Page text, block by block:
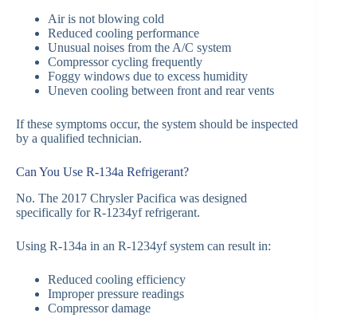
Air is not blowing cold
Reduced cooling performance
Unusual noises from the A/C system
Compressor cycling frequently
Foggy windows due to excess humidity
Uneven cooling between front and rear vents
If these symptoms occur, the system should be inspected
by a qualified technician.
Can You Use R-134a Refrigerant?
No. The 2017 Chrysler Pacifica was designed
specifically for R-1234yf refrigerant.
Using R-134a in an R-1234yf system can result in:
Reduced cooling efficiency
Improper pressure readings
Compressor damage